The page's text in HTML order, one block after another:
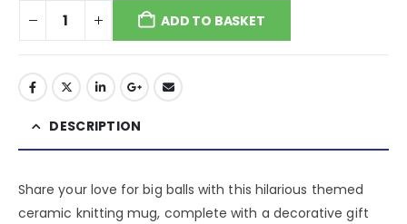
ADD TO BASKET
DESCRIPTION
Share your love for big balls with this hilarious themed
ceramic knitting mug, complete with a decorative gift